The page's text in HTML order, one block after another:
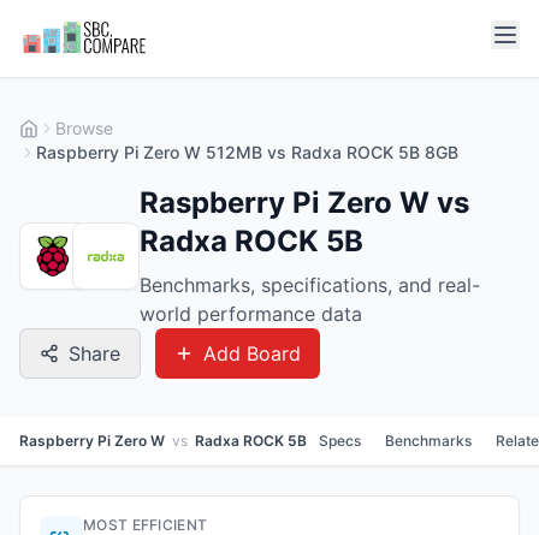
Browse
Raspberry Pi Zero W 512MB vs Radxa ROCK 5B 8GB
Raspberry Pi Zero W vs
Radxa ROCK 5B
Benchmarks, specifications, and real-
world performance data
Share
Add Board
Raspberry Pi Zero W vs Radxa ROCK 5B Specs Benchmarks
MOST EFFICIENT